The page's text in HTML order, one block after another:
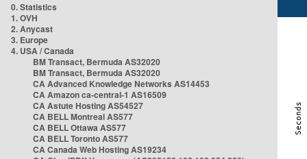
0. Statistics
1. OVH
2. Anycast
3. Europe
4. USA / Canada
BM Transact, Bermuda AS32020
BM Transact, Bermuda AS32020
CA Advanced Knowledge Networks AS14453
CA Amazon ca-central-1 AS16509
CA Astute Hosting AS54527
CA BELL Montreal AS577
CA BELL Ottawa AS577
CA BELL Toronto AS577
CA Canada Web Hosting AS19234